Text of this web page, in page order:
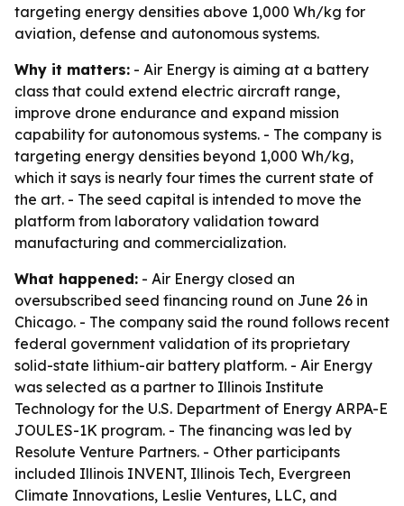
targeting energy densities above 1,000 Wh/kg for
aviation, defense and autonomous systems.
Why it matters: - Air Energy is aiming at a battery
class that could extend electric aircraft range,
improve drone endurance and expand mission
capability for autonomous systems. - The company is
targeting energy densities beyond 1,000 Wh/kg,
which it says is nearly four times the current state of
the art. - The seed capital is intended to move the
platform from laboratory validation toward
manufacturing and commercialization.
What happened: - Air Energy closed an
oversubscribed seed financing round on June 26 in
Chicago. - The company said the round follows recent
federal government validation of its proprietary
solid-state lithium-air battery platform. - Air Energy
was selected as a partner to Illinois Institute
Technology for the U.S. Department of Energy ARPA-E
JOULES-1K program. - The financing was led by
Resolute Venture Partners. - Other participants
included Illinois INVENT, Illinois Tech, Evergreen
Climate Innovations, Leslie Ventures, LLC, and